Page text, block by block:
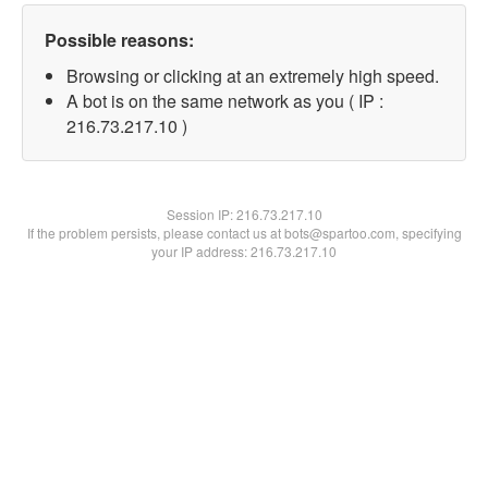
Possible reasons:
Browsing or clicking at an extremely high speed.
A bot is on the same network as you ( IP :
216.73.217.10 )
Session IP:216.73.217.10
If the problem persists, please contact us at bots@spartoo.com, specifying
your IP address: 216.73.217.10